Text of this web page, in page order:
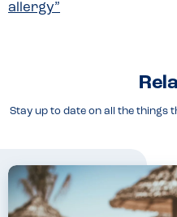
allergy”
Stay up to date on all the things